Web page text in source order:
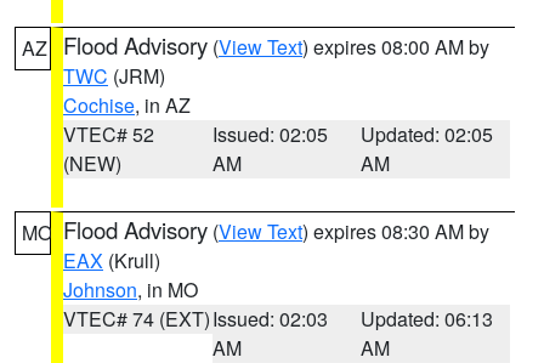
AZ Flood Advisory (View Text) expires 08:00 AM by
TWC (JRM)
Cochise, in AZ
VTEC# 52
(NEW)
Issued: 02:05
AM
Updated: 02:05
AM
MO Flood Advisory (View Text) expires 08:30 AM by
EAX (Krull)
Johnson, in MO
VTEC# 74 (EXT)Issued: 02:03
AM
Updated: 06:13
AM